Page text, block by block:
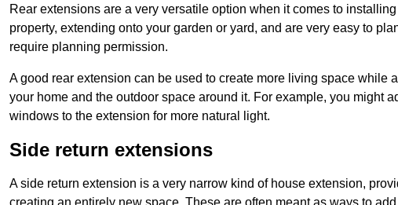
Rear extensions are a very versatile option when it comes to
property, extending onto your garden or yard, and are very easy to
require planning permission.
A good rear extension can be used to create more living space
your home and the outdoor space around it. For example, you might
windows to the extension for more natural light.
Side return extensions
A side return extension is a very narrow kind of house extension,